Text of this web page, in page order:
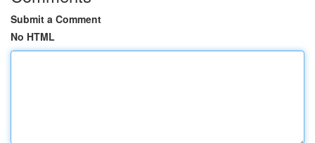
Submit a Comment
No HTML